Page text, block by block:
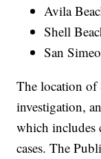
Avila
Shell
San
The location of
investigation,
which includes
cases. The